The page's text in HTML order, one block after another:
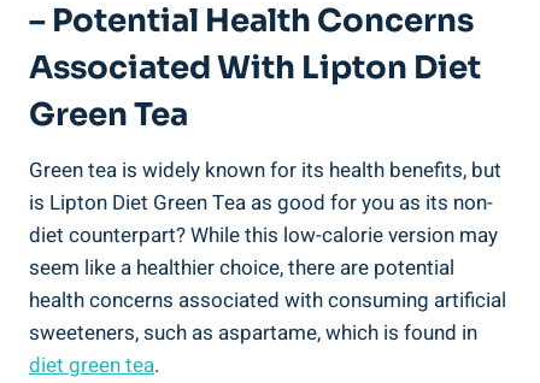
– Potential Health Concerns
Associated With Lipton Diet
Green Tea
Green tea is widely known for its health benefits, but
is Lipton Diet Green Tea as good for you as its non-
diet counterpart? While this low-calorie version may
seem like a healthier choice, there are potential
health concerns associated with consuming artificial
sweeteners, such as aspartame, which is found in
diet green tea.